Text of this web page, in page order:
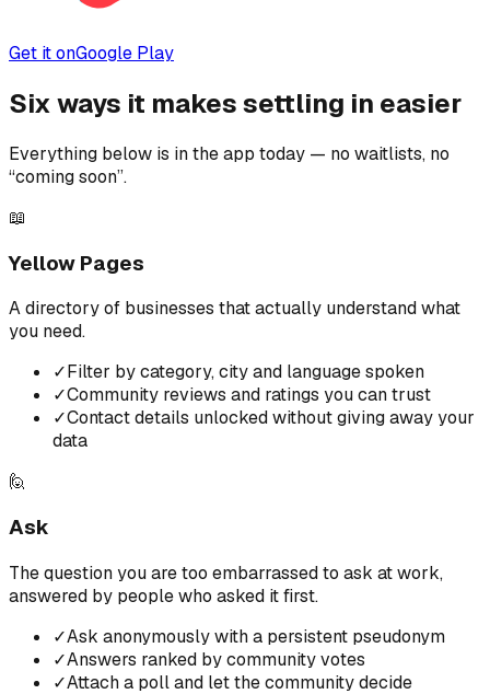
Get it onGoogle Play
Six ways it makes settling in easier
Everything below is in the app today — no waitlists, no
“coming soon”.
📖
Yellow Pages
A directory of businesses that actually understand what
you need.
✓Filter by category, city and language spoken
✓Community reviews and ratings you can trust
✓Contact details unlocked without giving away your
data
🙋
Ask
The question you are too embarrassed to ask at work,
answered by people who asked it first.
✓Ask anonymously with a persistent pseudonym
✓Answers ranked by community votes
✓Attach a poll and let the community decide